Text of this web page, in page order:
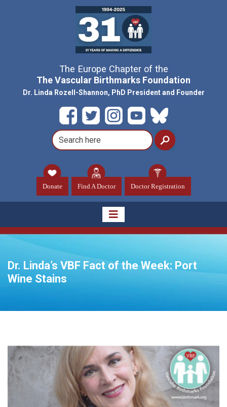
The Europe Chapter of the
The Vascular Birthmarks Foundation
Dr. Linda Rozell-Shannon, PhD President and Founder
Donate Find A Doctor Doctor Registration
Dr. Linda’s VBF Fact of the Week: Port
Wine Stains